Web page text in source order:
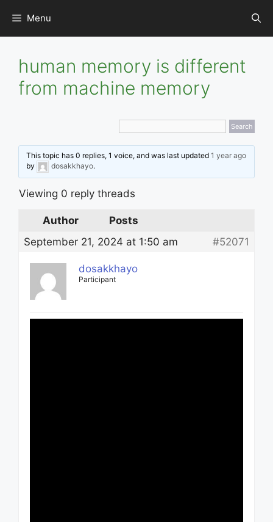
content
Menu
human memory is different
from machine memory
This topic has 0 replies, 1 voice, and was last updated1 year ago
by
dosakkhayo.
Viewing 0 reply threads
Author
Posts
September 21, 2024 at 1:50 am
#52071
dosakkhayo
Participant